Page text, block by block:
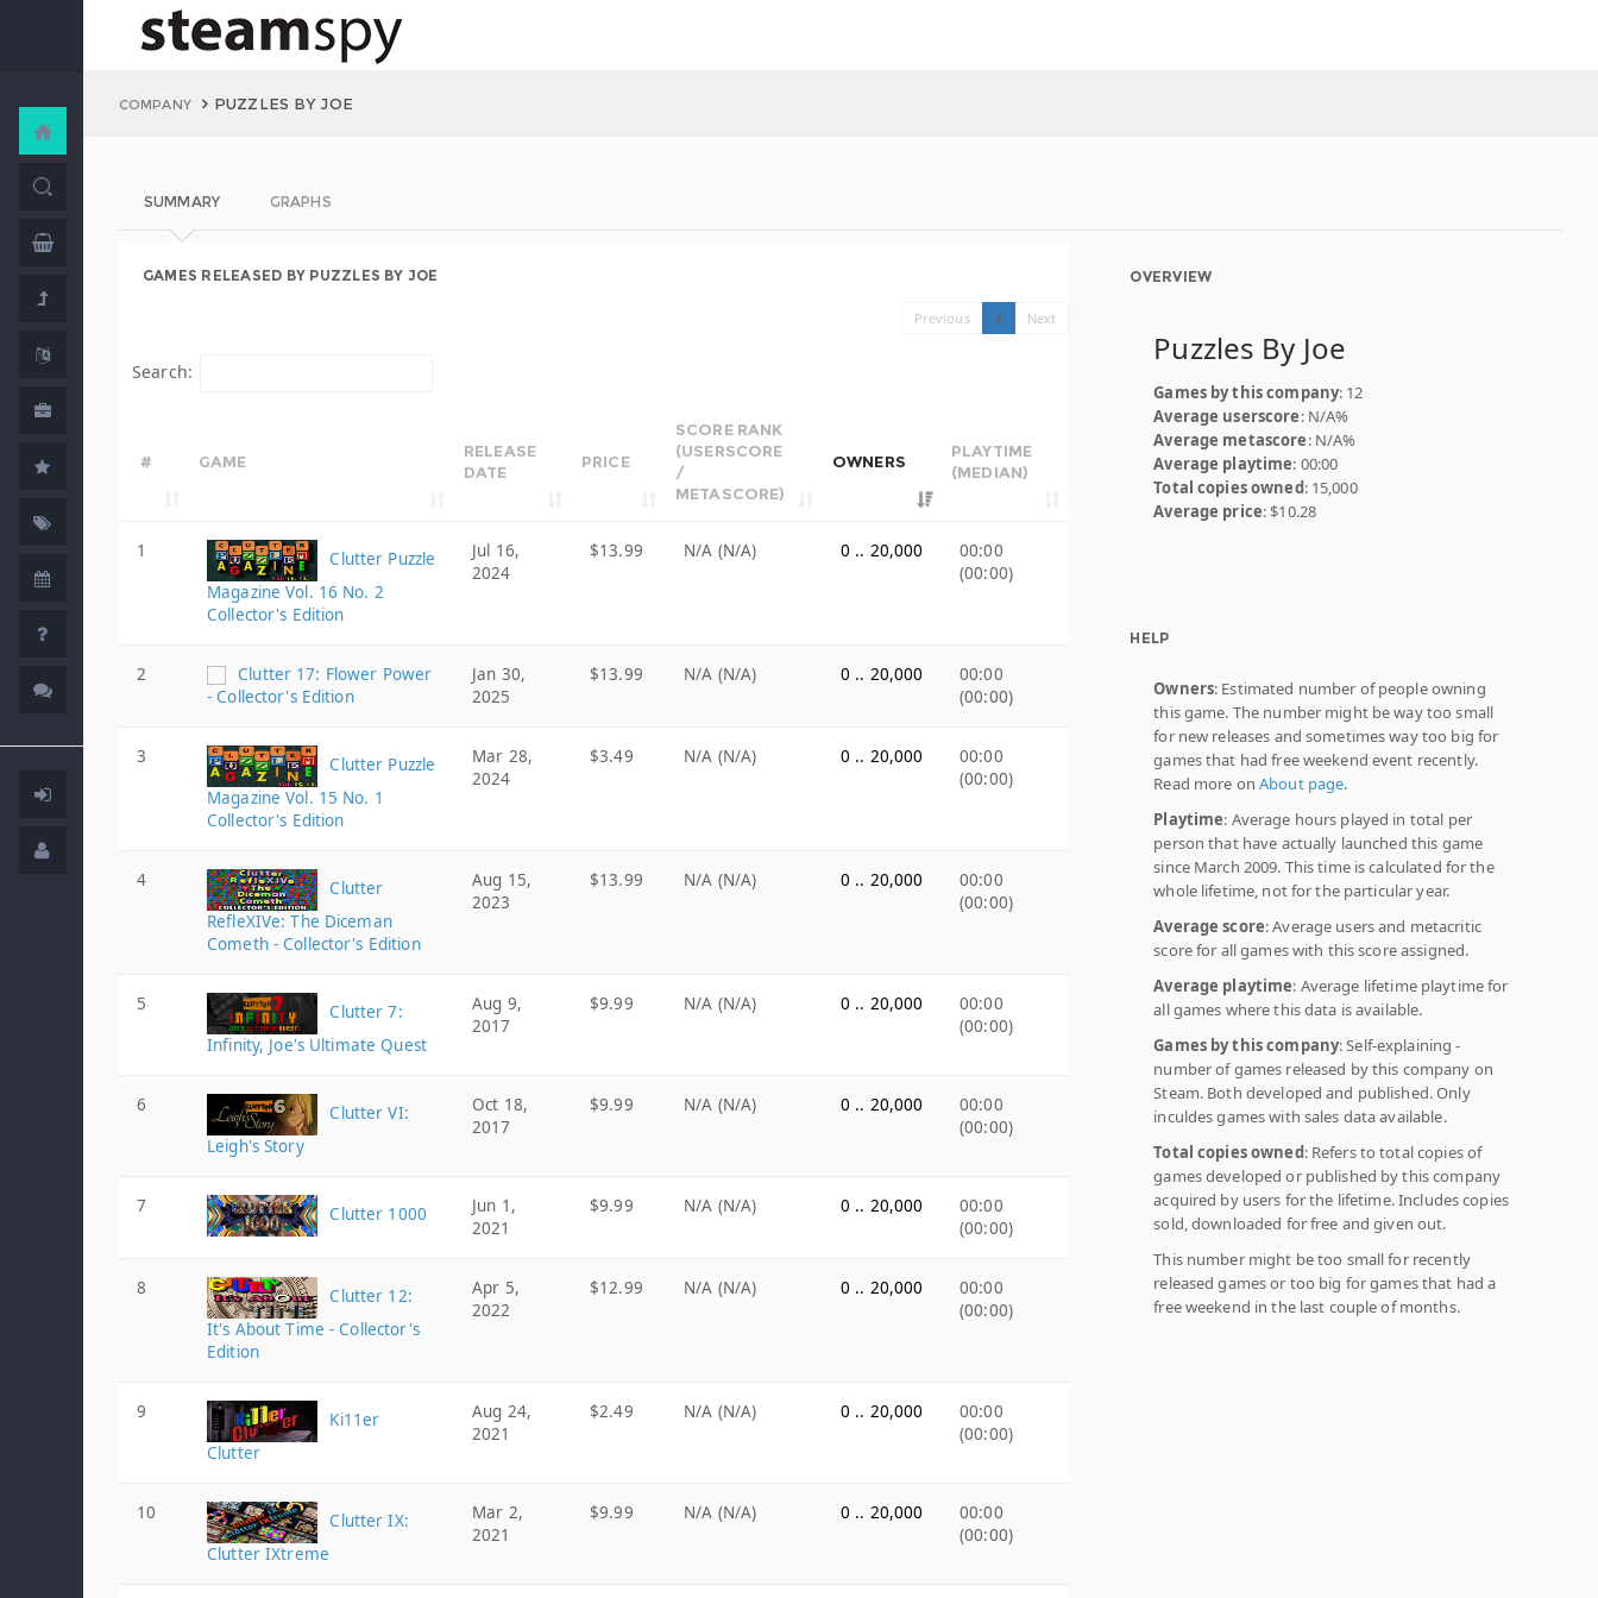
COMPANY PUZZLES BY JOE
SUMMARY GRAPHS
GAMES RELEASED BY PUZZLES BY JOE
Previous 1 Next
Search:
# GAME
RELEASE
DATE
PRICE
SCORE RANK
(USERSCORE
/
METASCORE)
OWNERS
PLAYTIME
(MEDIAN)
1
Clutter Puzzle
Magazine Vol. 16 No. 2
Collector's Edition
Jul 16,
2024
$13.99 N/A (N/A) 0 .. 20,000
00:00
(00:00)
2
Clutter 17: Flower Power
- Collector's Edition
Jan 30,
2025
$13.99 N/A (N/A) 0 .. 20,000
00:00
(00:00)
3
Clutter Puzzle
Magazine Vol. 15 No. 1
Collector's Edition
Mar 28,
2024
$3.49 N/A (N/A) 0 .. 20,000
00:00
(00:00)
4
Clutter
RefleXIVe: The Diceman
Cometh - Collector's Edition
Aug 15,
2023
$13.99 N/A (N/A) 0 .. 20,000
00:00
(00:00)
5
Clutter 7:
Infinity, Joe's Ultimate Quest
Aug 9,
2017
$9.99 N/A (N/A) 0 .. 20,000
00:00
(00:00)
6
Clutter VI:
Leigh's Story
Oct 18,
2017
$9.99 N/A (N/A) 0 .. 20,000
00:00
(00:00)
7 Clutter 1000
Jun 1,
2021
$9.99 N/A (N/A) 0 .. 20,000
00:00
(00:00)
8
Clutter 12:
It's About Time - Collector's
Edition
Apr 5,
2022
$12.99 N/A (N/A) 0 .. 20,000
00:00
(00:00)
9
Ki11er
Clutter
Aug 24,
2021
$2.49 N/A (N/A) 0 .. 20,000
00:00
(00:00)
10
Clutter IX:
Clutter IXtreme
Mar 2,
2021
$9.99 N/A (N/A) 0 .. 20,000
00:00
(00:00)
OVERVIEW
Puzzles By Joe
Games by this company: 12
Average userscore: N/A%
Average metascore: N/A%
Average playtime: 00:00
Total copies owned: 15,000
Average price: $10.28
HELP
Owners: Estimated number of people owning
this game. The number might be way too small
for new releases and sometimes way too big for
games that had free weekend event recently.
Read more onAbout page.
Playtime: Average hours played in total per
person that have actually launched this game
since March 2009. This time is calculated for the
whole lifetime, not for the particular year.
Average score: Average users and metacritic
score for all games with this score assigned.
Average playtime: Average lifetime playtime for
all games where this data is available.
Games by this company: Self-explaining -
number of games released by this company on
Steam. Both developed and published. Only
inculdes games with sales data available.
Total copies owned: Refers to total copies of
games developed or published by this company
acquired by users for the lifetime. Includes copies
sold, downloaded for free and given out.
This number might be too small for recently
released games or too big for games that had a
free weekend in the last couple of months.